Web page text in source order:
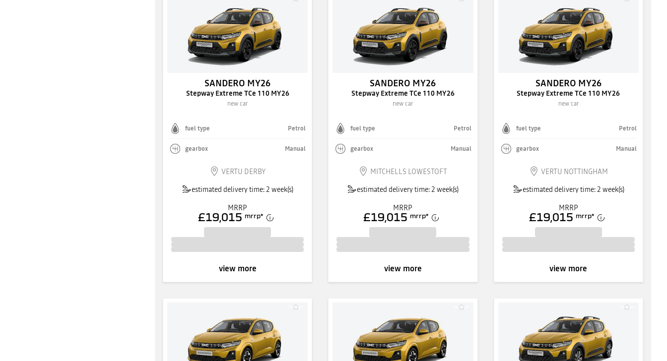
SANDERO MY26
Stepway Extreme TCe 110 MY26
new car
fuel type Petrol
gearbox Manual
VERTU DERBY
estimated delivery time: 2 week(s)
MRRP
£19,015 mrrp*
view more
SANDERO MY26
Stepway Extreme TCe 110 MY26
new car
fuel type Petrol
gearbox Manual
MITCHELLS LOWESTOFT
estimated delivery time: 2 week(s)
MRRP
£19,015 mrrp*
view more
SANDERO MY26
Stepway Extreme TCe 110 MY26
new car
fuel type Petrol
gearbox Manual
VERTU NOTTINGHAM
estimated delivery time: 2 week(s)
MRRP
£19,015 mrrp*
view more